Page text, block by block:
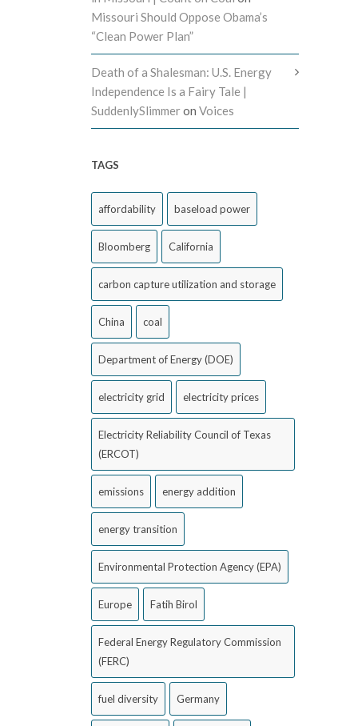
Missouri Should Oppose Obama’s
“Clean Power Plan”
Death of a Shalesman: U.S. Energy
Independence Is a Fairy Tale |
SuddenlySlimmeron Voices
TAGS
affordability baseload power
Bloomberg California
carbon capture utilization and storage
China coal
Department of Energy (DOE)
electricity grid electricity prices
Electricity Reliability Council of Texas
(ERCOT)
emissions energy addition
energy transition
Environmental Protection Agency (EPA)
Europe Fatih Birol
Federal Energy Regulatory Commission
(FERC)
fuel diversity Germany